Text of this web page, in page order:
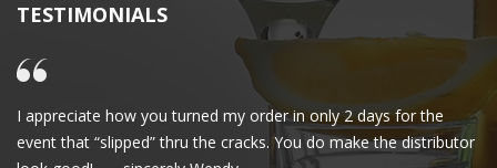
TESTIMONIALS
I appreciate how you turned my order in only 2 days for the
event that “slipped” thru the cracks. You do make the distributor